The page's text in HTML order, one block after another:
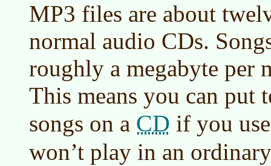
MP3 files are about
normal audio CDs.
roughly a megabyte per
This means you can put
songs on a CD if you
won’t play in an